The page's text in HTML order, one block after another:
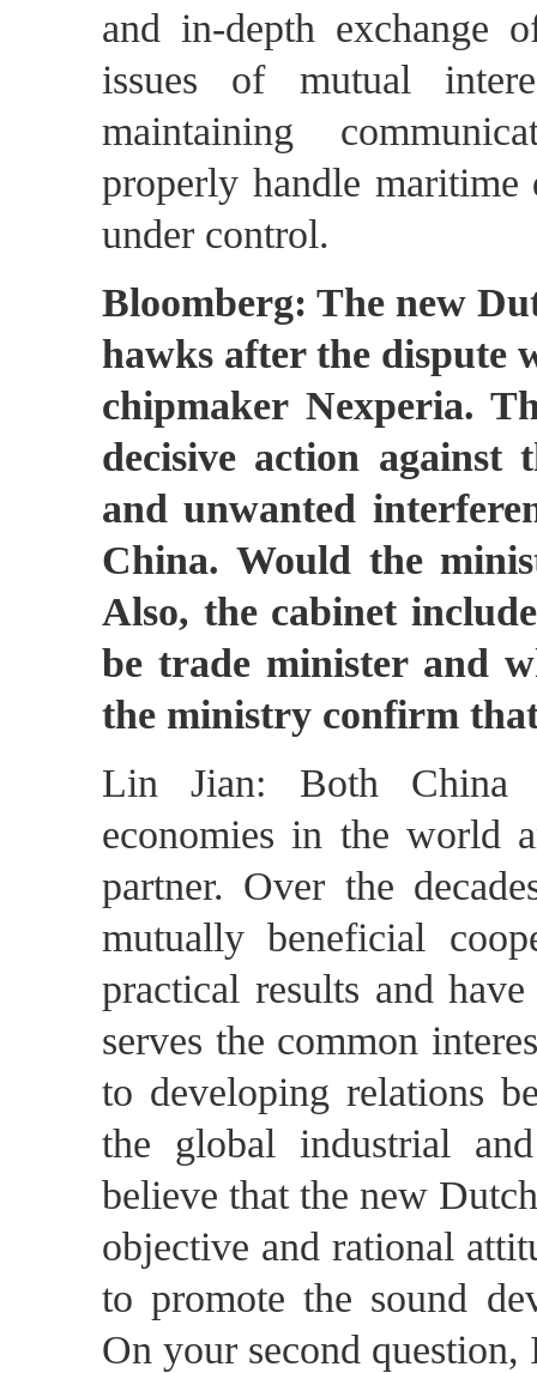
and in-depth exchange
issues of mutual
maintaining
properly handle maritime
under control.
Bloomberg: The new
hawks after the dispute
chipmaker Nexperia.
decisive action
and unwanted
China. Would the
Also, the cabinet
be trade minister and
the ministry confirm
Lin Jian: Both China
economies in the world
partner. Over the
mutually beneficial
practical results and
serves the common
to developing relations
the global industrial
believe that the new
objective and rational
to promote the sound
On your second